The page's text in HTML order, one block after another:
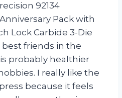
92134
Pack with
Lock Carbide 3-Die
friends in the
probably healthier
I really like the
because it feels